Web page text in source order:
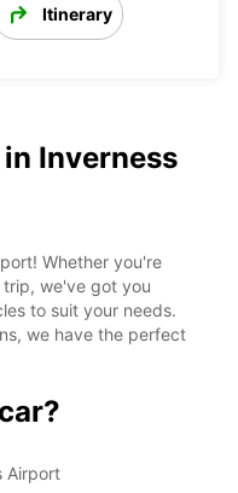
Itinerary
Inverness
Whether you're
we've got you
to suit your needs.
we have the perfect
Airport